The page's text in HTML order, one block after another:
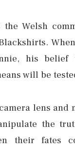
the Welsh
his belief
will be
lens and
the
their fates